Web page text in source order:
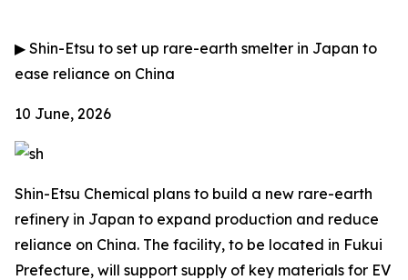
▶ Shin-Etsu to set up rare-earth smelter in Japan to
ease reliance on China
10 June, 2026
Shin-Etsu Chemical plans to build a new rare-earth
refinery in Japan to expand production and reduce
reliance on China. The facility, to be located in Fukui
Prefecture, will support supply of key materials for EV